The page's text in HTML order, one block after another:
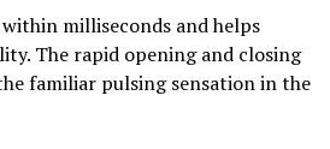
milliseconds and helps
The rapid opening and closing
familiar pulsing sensation in the